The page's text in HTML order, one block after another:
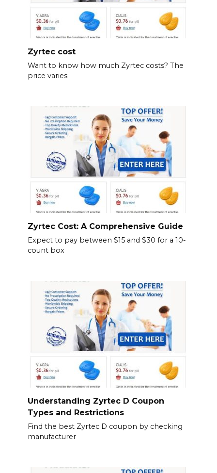
Zyrtec cost
Want to know how much Zyrtec costs? The
price varies
Zyrtec Cost: A Comprehensive Guide
Expect to pay between $15 and $30 for a 10-
count box
Understanding Zyrtec D Coupon
Types and Restrictions
Find the best Zyrtec D coupon by checking
manufacturer